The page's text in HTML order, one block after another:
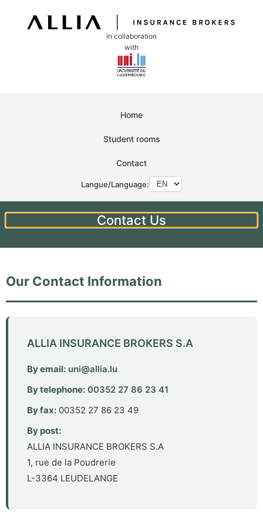
in collaboration
with
Home
Student rooms
Contact
Langue/Language:
Contact Us
Our Contact Information
ALLIA INSURANCE BROKERS S.A
By email: uni@allia.lu
By telephone: 00352 27 86 23 41
By fax:00352 27 86 23 49
By post:
ALLIA INSURANCE BROKERS S.A
1, rue de la Poudrerie
L-3364 LEUDELANGE